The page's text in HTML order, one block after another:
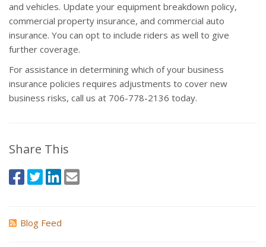
and vehicles. Update your equipment breakdown policy,
commercial property insurance, and commercial auto
insurance. You can opt to include riders as well to give
further coverage.
For assistance in determining which of your business
insurance policies requires adjustments to cover new
business risks, call us at 706-778-2136 today.
Share This
Blog Feed